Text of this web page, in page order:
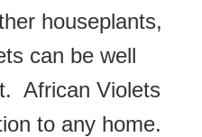
houseplants,
can be well
African Violets
to any home.